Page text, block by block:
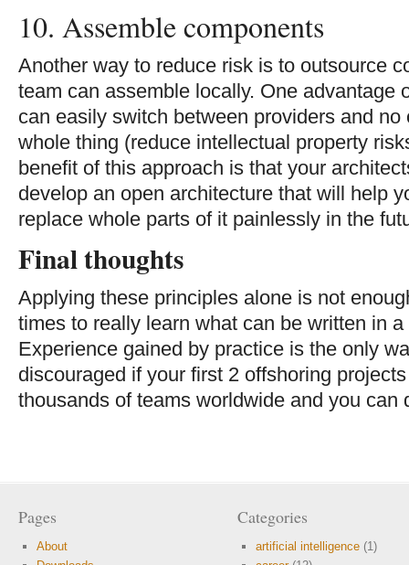
10. Assemble components
Another way to reduce risk is to outsource
team can assemble locally. One advantage
can easily switch between providers and
whole thing (reduce intellectual property
benefit of this approach is that your
develop an open architecture that will help
replace whole parts of it painlessly in the
Final thoughts
Applying these principles alone is not
times to really learn what can be written in
Experience gained by practice is the only
discouraged if your first 2 offshoring
thousands of teams worldwide and you can
Pages
About
Categories
artificial intelligence (1)